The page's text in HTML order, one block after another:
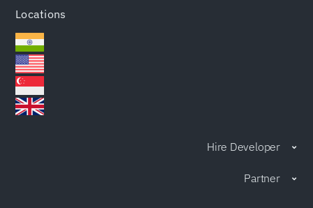
Locations
Hire Developer
Partner